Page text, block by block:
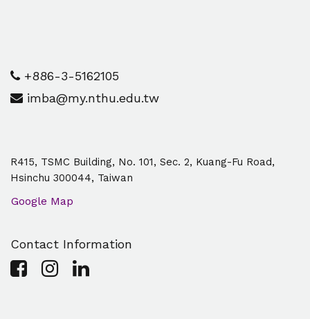
+886-3-5162105
imba@my.nthu.edu.tw
R415, TSMC Building, No. 101, Sec. 2, Kuang-Fu Road,
Hsinchu 300044, Taiwan
Google Map
Contact Information